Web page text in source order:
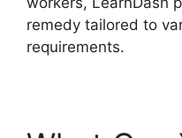
remedy tailored to
requirements.